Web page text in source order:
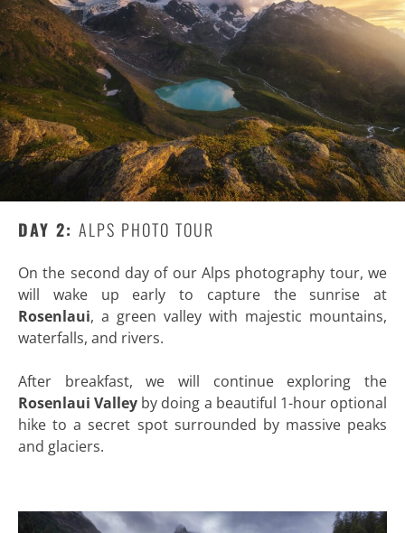
DAY 2: ALPS PHOTO TOUR
On the second day of our Alps photography tour, we
will wake up early to capture the sunrise at
Rosenlaui, a green valley with majestic mountains,
waterfalls, and rivers.
After breakfast, we will continue exploring the
Rosenlaui Valley by doing a beautiful 1-hour optional
hike to a secret spot surrounded by massive peaks
and glaciers.